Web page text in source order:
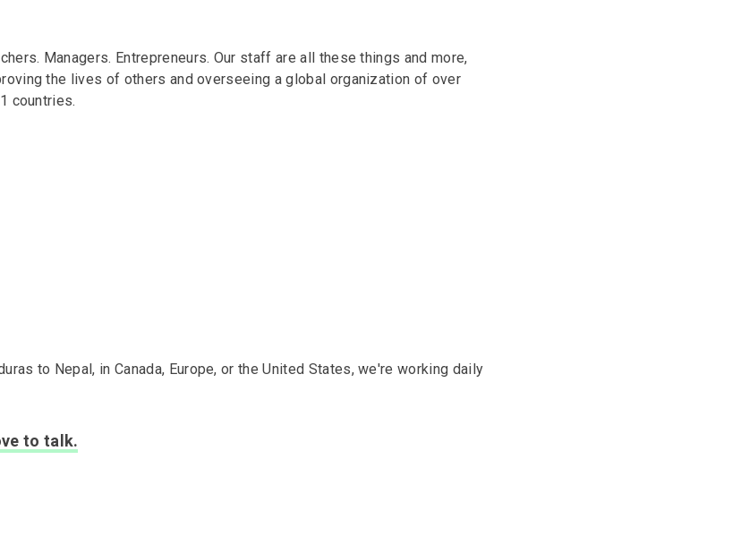
Managers. Entrepreneurs. Our staff are all these things and more,
the lives of others and overseeing a global organization of over
countries.
to Nepal, in Canada, Europe, or the United States, we're working daily
to talk.